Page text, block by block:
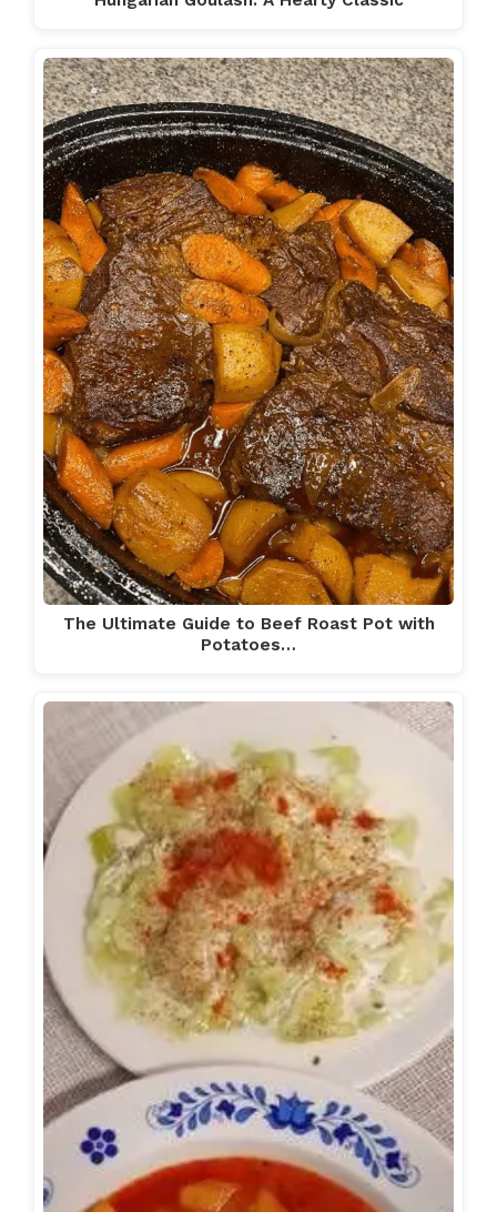
The Ultimate Guide to Beef Roast Pot with
Potatoes…